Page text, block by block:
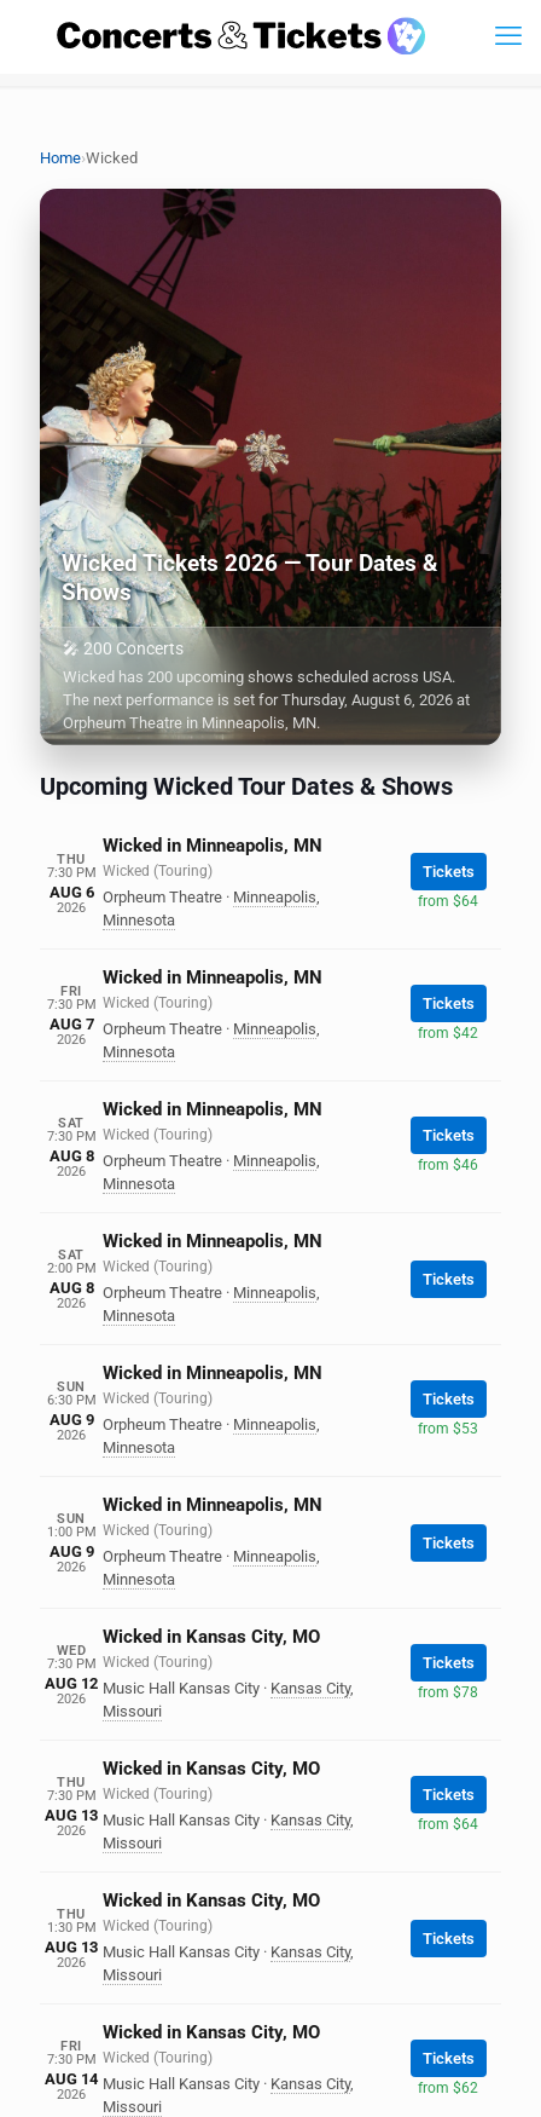
Home›Wicked
Wicked Tickets 2026 — Tour Dates &
Shows
🎤 200 Concerts
Wicked has 200 upcoming shows scheduled across USA.
The next performance is set for Thursday, August 6, 2026 at
Orpheum Theatre in Minneapolis, MN.
Upcoming Wicked Tour Dates & Shows
THU
7:30 PM
AUG 6
2026
Wicked in Minneapolis, MN
Wicked (Touring)
Orpheum Theatre · Minneapolis,
Minnesota
Tickets
from $64
FRI
7:30 PM
AUG 7
2026
Wicked in Minneapolis, MN
Wicked (Touring)
Orpheum Theatre · Minneapolis,
Minnesota
Tickets
from $42
SAT
7:30 PM
AUG 8
2026
Wicked in Minneapolis, MN
Wicked (Touring)
Orpheum Theatre · Minneapolis,
Minnesota
Tickets
from $46
SAT
2:00 PM
AUG 8
2026
Wicked in Minneapolis, MN
Wicked (Touring)
Orpheum Theatre · Minneapolis,
Minnesota
Tickets
SUN
6:30 PM
AUG 9
2026
Wicked in Minneapolis, MN
Wicked (Touring)
Orpheum Theatre · Minneapolis,
Minnesota
Tickets
from $53
SUN
1:00 PM
AUG 9
2026
Wicked in Minneapolis, MN
Wicked (Touring)
Orpheum Theatre · Minneapolis,
Minnesota
Tickets
WED
7:30 PM
AUG 12
2026
Wicked in Kansas City, MO
Wicked (Touring)
Music Hall Kansas City · Kansas City,
Missouri
Tickets
from $78
THU
7:30 PM
AUG 13
2026
Wicked in Kansas City, MO
Wicked (Touring)
Music Hall Kansas City · Kansas City,
Missouri
Tickets
from $64
THU
1:30 PM
AUG 13
2026
Wicked in Kansas City, MO
Wicked (Touring)
Music Hall Kansas City · Kansas City,
Missouri
Tickets
FRI
7:30 PM
AUG 14
2026
Wicked in Kansas City, MO
Wicked (Touring)
Music Hall Kansas City · Kansas City,
Missouri
Tickets
from $62